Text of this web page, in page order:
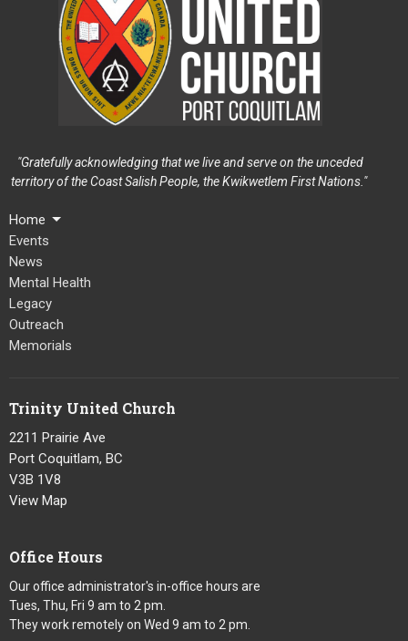
"Gratefully acknowledging that we live and serve on the unceded
territory of the Coast Salish People, the Kwikwetlem First Nations."
Home
Events
News
Mental Health
Legacy
Outreach
Memorials
Trinity United Church
2211 Prairie Ave
Port Coquitlam, BC
V3B 1V8
View Map
Office Hours
Our office administrator's in-office hours are
Tues, Thu, Fri 9 am to 2 pm.
They work remotely on Wed 9 am to 2 pm.